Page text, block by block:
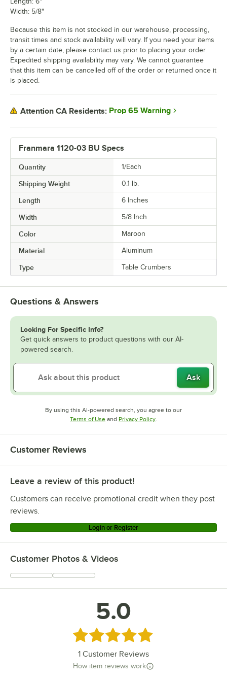
Franmara 1120-03 BU Specs
Quantity 1/Each
Shipping Weight 0.1 lb.
Length 6 Inches
Width 5/8 Inch
Color Maroon
Material Aluminum
Type Table Crumbers
Width: 5/8"
Because this item is not stocked in our warehouse, processing,
transit times and stock availability will vary. If you need your items
by a certain date, please contact us prior to placing your order.
Expedited shipping availability may vary. We cannot guarantee
that this item can be cancelled off of the order or returned once it
is placed.
Attention CA Residents: Prop 65 Warning
Questions & Answers
Looking For Specific Info?
Get quick answers to product questions with our AI-
powered search.
Ask
By using this AI-powered search, you agree to our
Terms of UseOpens in new tab
and Privacy PolicyOpens in new tab
.
Customer Reviews
Leave a review of this product!
Customers can receive promotional credit when they post
reviews.
Login or Register
Customer Photos & Videos
5.0
Rated 5 out of 5 stars
1 Customer Reviews
How item reviews work